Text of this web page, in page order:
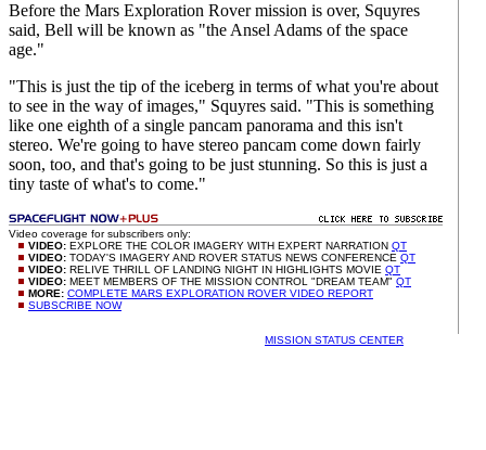
Before the Mars Exploration Rover mission is over, Squyres
said, Bell will be known as "the Ansel Adams of the space
age."
"This is just the tip of the iceberg in terms of what you're about
to see in the way of images," Squyres said. "This is something
like one eighth of a single pancam panorama and this isn't
stereo. We're going to have stereo pancam come down fairly
soon, too, and that's going to be just stunning. So this is just a
tiny taste of what's to come."
Video coverage for subscribers only:
VIDEO: EXPLORE THE COLOR IMAGERY WITH EXPERT NARRATION QT
VIDEO: TODAY'S IMAGERY AND ROVER STATUS NEWS CONFERENCE QT
VIDEO: RELIVE THRILL OF LANDING NIGHT IN HIGHLIGHTS MOVIE QT
VIDEO: MEET MEMBERS OF THE MISSION CONTROL "DREAM TEAM" QT
MORE: COMPLETE MARS EXPLORATION ROVER VIDEO REPORT
SUBSCRIBE NOW
MISSION STATUS CENTER